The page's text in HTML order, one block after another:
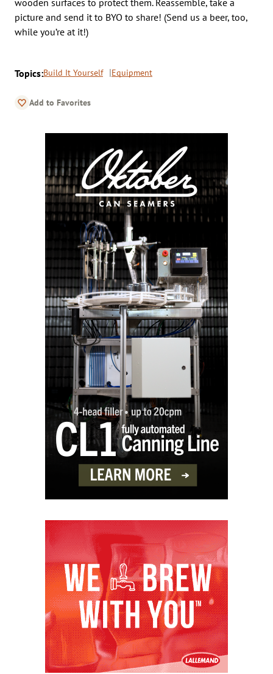
picture and send it to BYO to share! (Send us a beer, too,
while you’re at it!)
Topics:Build It Yourself Equipment
Add to Favorites